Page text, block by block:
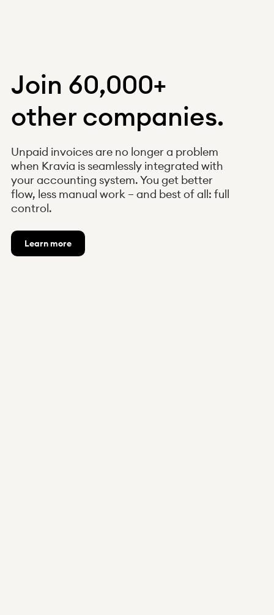
Join 60,000+
other companies.
Unpaid invoices are no longer a problem
when Kravia is seamlessly integrated with
your accounting system. You get better
flow, less manual work – and best of all: full
control.
Learn more